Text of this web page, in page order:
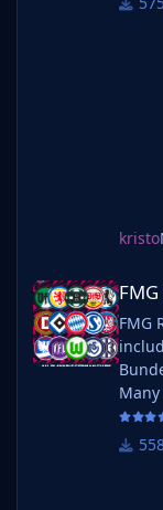
kristo
FMG Round Logos
FMG
Bundesliga 2
Many
this
want